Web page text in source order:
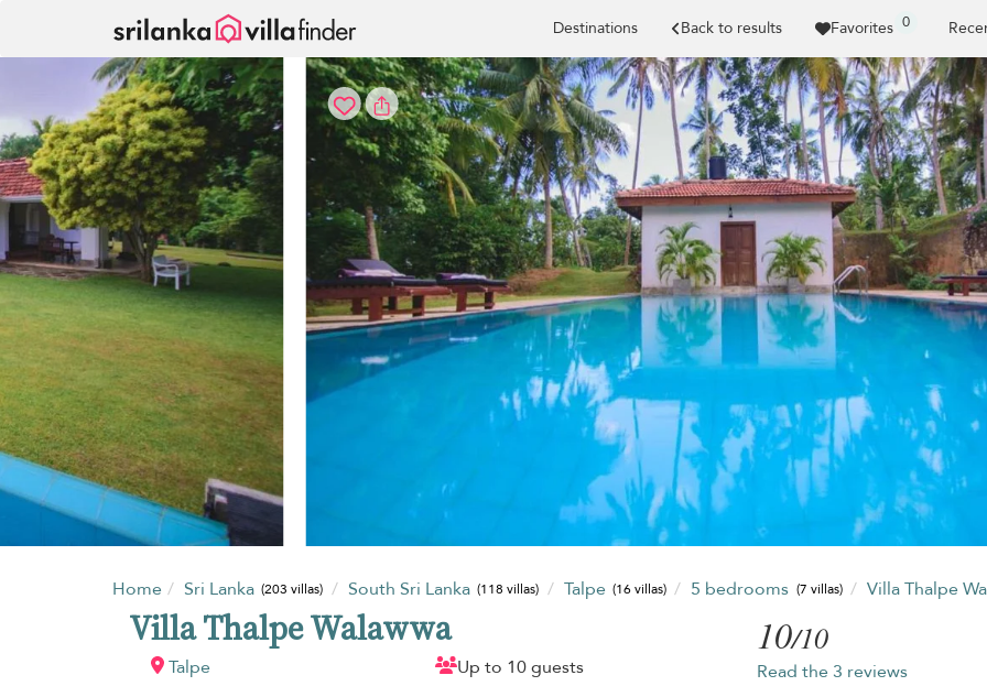
Destinations Back to results Favorites 0
Home Sri Lanka (203 villas) South Sri Lanka (118 villas) Talpe (16 villas) 5 bedrooms (7 villas) Villa Thalpe
Villa Thalpe Walawwa
Talpe
Up to 10 guests
10/10
Read the 3 reviews
Your cookie settings